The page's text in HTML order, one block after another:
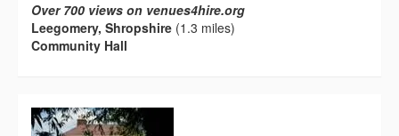
Over 700 views on venues4hire.org
Leegomery, Shropshire (1.3 miles)
Community Hall